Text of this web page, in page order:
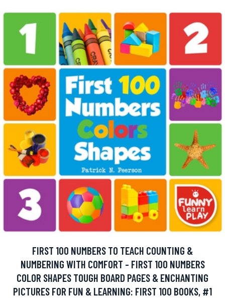
FIRST 100 NUMBERS TO TEACH COUNTING &
NUMBERING WITH COMFORT - FIRST 100 NUMBERS
COLOR SHAPES TOUGH BOARD PAGES & ENCHANTING
PICTURES FOR FUN & LEARNING: FIRST 100 BOOKS, #1